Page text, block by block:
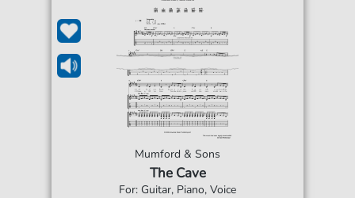
Mumford & Sons
The Cave
For: Guitar, Piano, Voice